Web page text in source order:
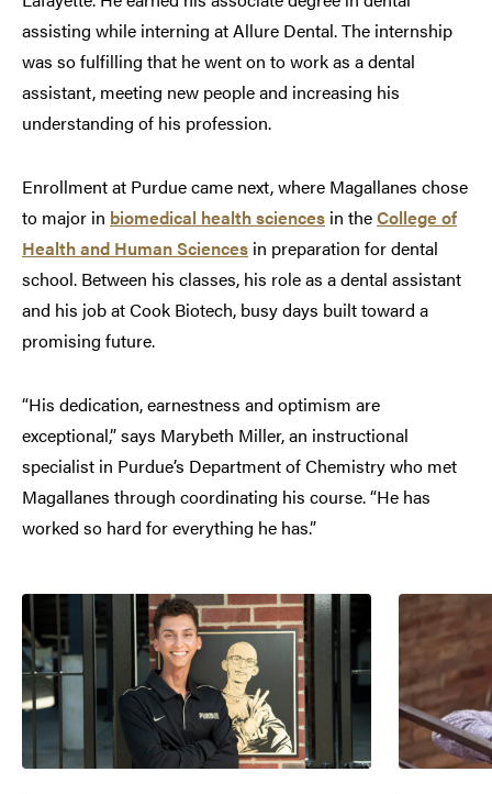
assisting while interning at Allure Dental. The internship
was so fulfilling that he went on to work as a dental
assistant, meeting new people and increasing his
understanding of his profession.
Enrollment at Purdue came next, where Magallanes chose
to major in biomedical health sciences in theCollege of
Health and Human Sciences in preparation for dental
school. Between his classes, his role as a dental assistant
and his job at Cook Biotech, busy days built toward a
promising future.
“His dedication, earnestness and optimism are
exceptional,” says Marybeth Miller, an instructional
specialist in Purdue’s Department of Chemistry who met
Magallanes through coordinating his course. “He has
worked so hard for everything he has.”